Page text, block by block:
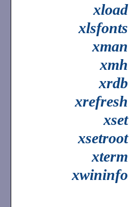
xload
xlsfonts
xman
xmh
xrdb
xrefresh
xset
xsetroot
xterm
xwininfo